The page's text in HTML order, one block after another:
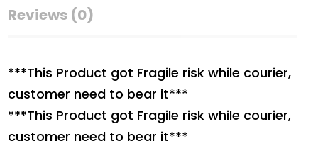
Reviews (0)
***This Product got Fragile risk while courier,
customer need to bear it***
***This Product got Fragile risk while courier,
customer need to bear it***